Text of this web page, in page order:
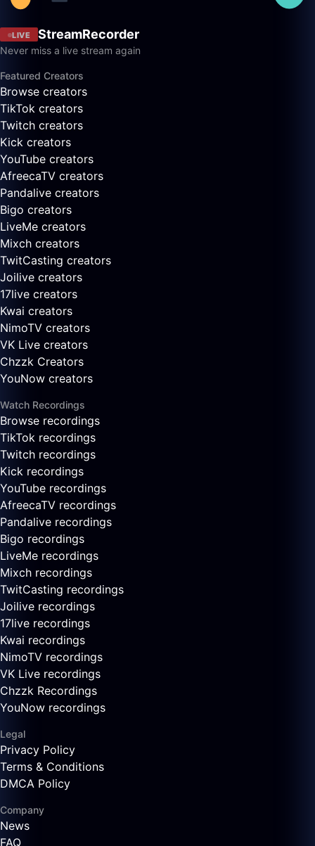
LIVE StreamRecorder
Never miss a live stream again
Featured Creators
Browse creators
TikTok creators
Twitch creators
Kick creators
YouTube creators
AfreecaTV creators
Pandalive creators
Bigo creators
LiveMe creators
Mixch creators
TwitCasting creators
Joilive creators
17live creators
Kwai creators
NimoTV creators
VK Live creators
Chzzk Creators
YouNow creators
Watch Recordings
Browse recordings
TikTok recordings
Twitch recordings
Kick recordings
YouTube recordings
AfreecaTV recordings
Pandalive recordings
Bigo recordings
LiveMe recordings
Mixch recordings
TwitCasting recordings
Joilive recordings
17live recordings
Kwai recordings
NimoTV recordings
VK Live recordings
Chzzk Recordings
YouNow recordings
Legal
Privacy Policy
Terms & Conditions
DMCA Policy
Company
News
FAQ